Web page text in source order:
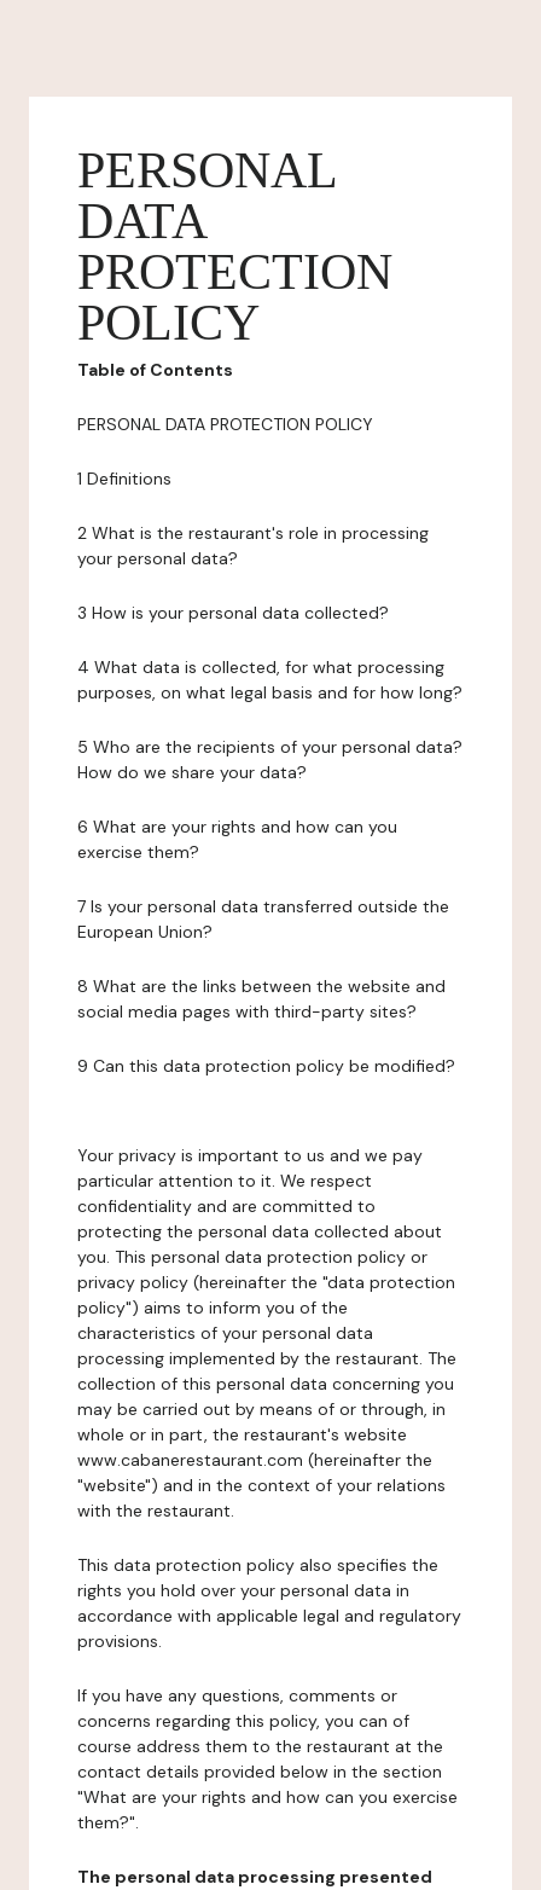
PERSONAL
DATA
PROTECTION
POLICY
Table of Contents
PERSONAL DATA PROTECTION POLICY
1 Definitions
2 What is the restaurant's role in processing
your personal data?
3 How is your personal data collected?
4 What data is collected, for what processing
purposes, on what legal basis and for how long?
5 Who are the recipients of your personal data?
How do we share your data?
6 What are your rights and how can you
exercise them?
7 Is your personal data transferred outside the
European Union?
8 What are the links between the website and
social media pages with third-party sites?
9 Can this data protection policy be modified?
Your privacy is important to us and we pay
particular attention to it. We respect
confidentiality and are committed to
protecting the personal data collected about
you. This personal data protection policy or
privacy policy (hereinafter the "data protection
policy") aims to inform you of the
characteristics of your personal data
processing implemented by the restaurant. The
collection of this personal data concerning you
may be carried out by means of or through, in
whole or in part, the restaurant's website
www.cabanerestaurant.com (hereinafter the
"website") and in the context of your relations
with the restaurant.
This data protection policy also specifies the
rights you hold over your personal data in
accordance with applicable legal and regulatory
provisions.
If you have any questions, comments or
concerns regarding this policy, you can of
course address them to the restaurant at the
contact details provided below in the section
"What are your rights and how can you exercise
them?".
The personal data processing presented